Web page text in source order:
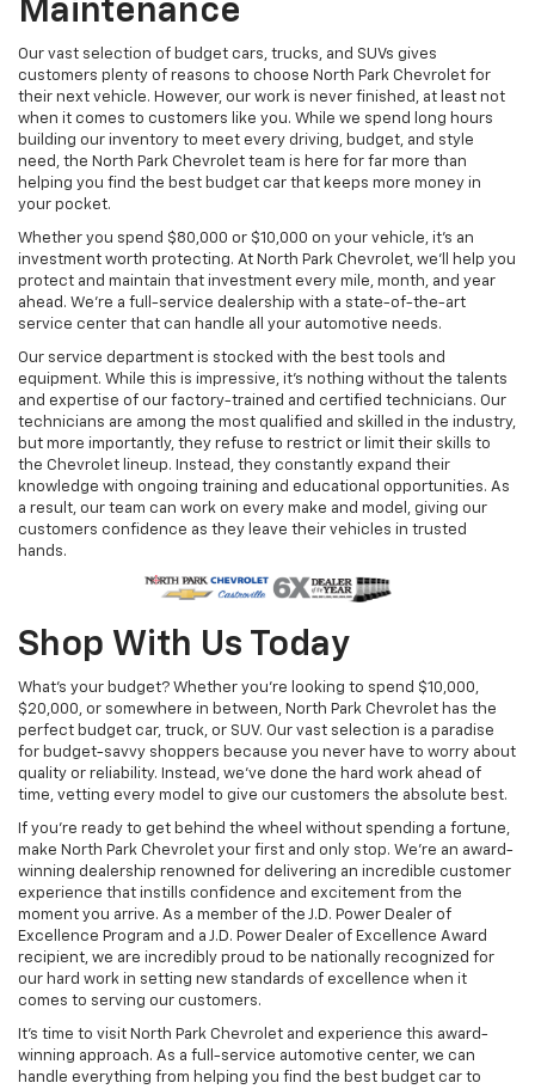
Maintenance
Our vast selection of budget cars, trucks, and SUVs gives
customers plenty of reasons to choose North Park Chevrolet for
their next vehicle. However, our work is never finished, at least not
when it comes to customers like you. While we spend long hours
building our inventory to meet every driving, budget, and style
need, the North Park Chevrolet team is here for far more than
helping you find the best budget car that keeps more money in
your pocket.
Whether you spend $80,000 or $10,000 on your vehicle, it’s an
investment worth protecting. At North Park Chevrolet, we’ll help you
protect and maintain that investment every mile, month, and year
ahead. We’re a full-service dealership with a state-of-the-art
service center that can handle all your automotive needs.
Our service department is stocked with the best tools and
equipment. While this is impressive, it’s nothing without the talents
and expertise of our factory-trained and certified technicians. Our
technicians are among the most qualified and skilled in the industry,
but more importantly, they refuse to restrict or limit their skills to
the Chevrolet lineup. Instead, they constantly expand their
knowledge with ongoing training and educational opportunities. As
a result, our team can work on every make and model, giving our
customers confidence as they leave their vehicles in trusted
hands.
Shop With Us Today
What’s your budget? Whether you’re looking to spend $10,000,
$20,000, or somewhere in between, North Park Chevrolet has the
perfect budget car, truck, or SUV. Our vast selection is a paradise
for budget-savvy shoppers because you never have to worry about
quality or reliability. Instead, we’ve done the hard work ahead of
time, vetting every model to give our customers the absolute best.
If you’re ready to get behind the wheel without spending a fortune,
make North Park Chevrolet your first and only stop. We’re an award-
winning dealership renowned for delivering an incredible customer
experience that instills confidence and excitement from the
moment you arrive. As a member of the J.D. Power Dealer of
Excellence Program and a J.D. Power Dealer of Excellence Award
recipient, we are incredibly proud to be nationally recognized for
our hard work in setting new standards of excellence when it
comes to serving our customers.
It's time to visit North Park Chevrolet and experience this award-
winning approach. As a full-service automotive center, we can
handle everything from helping you find the best budget car to